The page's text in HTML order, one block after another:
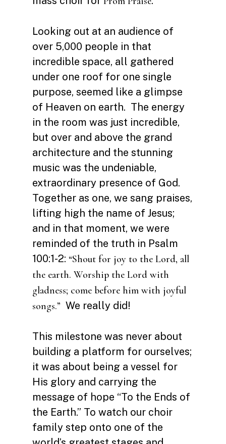
Looking out at an audience of
over 5,000 people in that
incredible space, all gathered
under one roof for one single
purpose, seemed like a glimpse
of Heaven on earth. The energy
in the room was just incredible,
but over and above the grand
architecture and the stunning
music was the undeniable,
extraordinary presence of God.
Together as one, we sang praises,
lifting high the name of Jesus;
and in that moment, we were
reminded of the truth in Psalm
100:1-2: “Shout for joy to the Lord, all
the earth. Worship the Lord with
gladness; come before him with joyful
songs.” We really did!
This milestone was never about
building a platform for ourselves;
it was about being a vessel for
His glory and carrying the
message of hope “To the Ends of
the Earth.” To watch our choir
family step onto one of the